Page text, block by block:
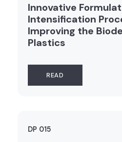
Innovative
Intensification
Improving the
Plastics
READ
DP 015